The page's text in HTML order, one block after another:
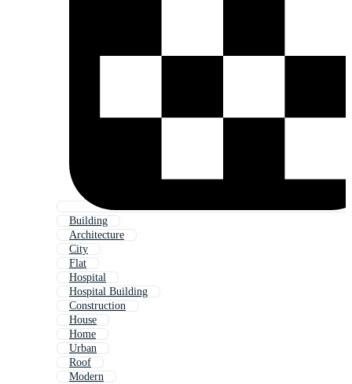
Building
Architecture
City
Flat
Hospital
Hospital Building
Construction
House
Home
Urban
Roof
Modern